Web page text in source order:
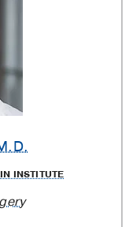
INSTITUTE